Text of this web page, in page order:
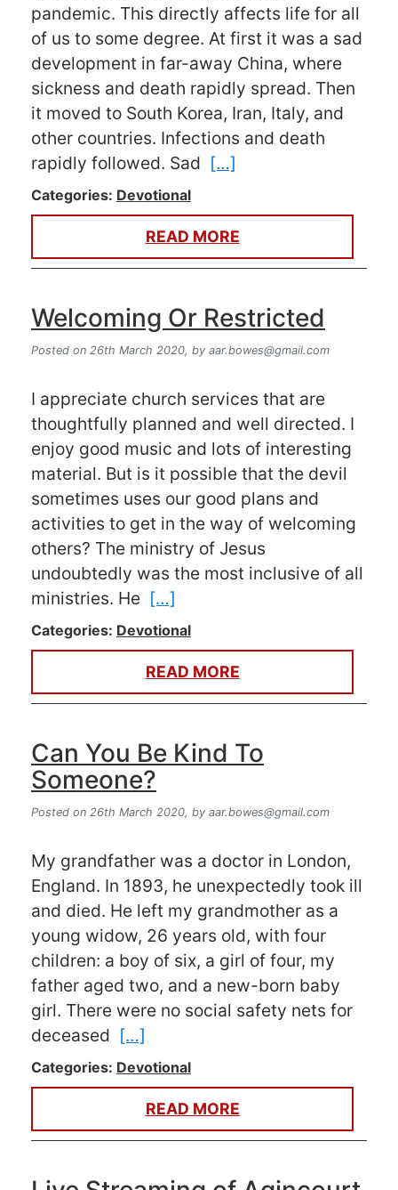
pandemic. This directly affects life for all
of us to some degree. At first it was a sad
development in far-away China, where
sickness and death rapidly spread. Then
it moved to South Korea, Iran, Italy, and
other countries. Infections and death
rapidly followed. Sad […]
Categories: Devotional
READ MORE
Welcoming Or Restricted
Posted on 26th March 2020, by aar.bowes@gmail.com
I appreciate church services that are
thoughtfully planned and well directed. I
enjoy good music and lots of interesting
material. But is it possible that the devil
sometimes uses our good plans and
activities to get in the way of welcoming
others? The ministry of Jesus
undoubtedly was the most inclusive of all
ministries. He […]
Categories: Devotional
READ MORE
Can You Be Kind To
Someone?
Posted on 26th March 2020, by aar.bowes@gmail.com
My grandfather was a doctor in London,
England. In 1893, he unexpectedly took ill
and died. He left my grandmother as a
young widow, 26 years old, with four
children: a boy of six, a girl of four, my
father aged two, and a new-born baby
girl. There were no social safety nets for
deceased […]
Categories: Devotional
READ MORE